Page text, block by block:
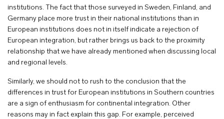
institutions. The fact that those surveyed in Sweden, Finland, and
Germany place more trust in their national institutions than in
European institutions does not in itself indicate a rejection of
European integration, but rather brings us back to the proximity
relationship that we have already mentioned when discussing local
and regional levels.
Similarly, we should not to rush to the conclusion that the
differences in trust for European institutions in Southern countries
are a sign of enthusiasm for continental integration. Other
reasons may in fact explain this gap. For example, perceived